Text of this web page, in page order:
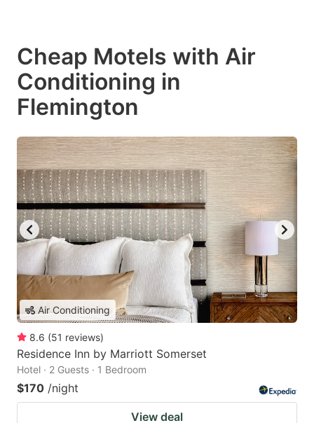
Cheap Motels with Air
Conditioning in
Flemington
Air Conditioning
8.6 (51 reviews)
Residence Inn by Marriott Somerset
Hotel · 2 Guests · 1 Bedroom
$170 /night
View deal